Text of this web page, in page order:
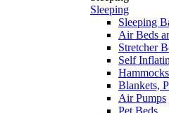
Sleeping
Sleeping
Air Beds
Stretcher
Self
Hammocks
Blankets,
Air Pumps
Pet Beds